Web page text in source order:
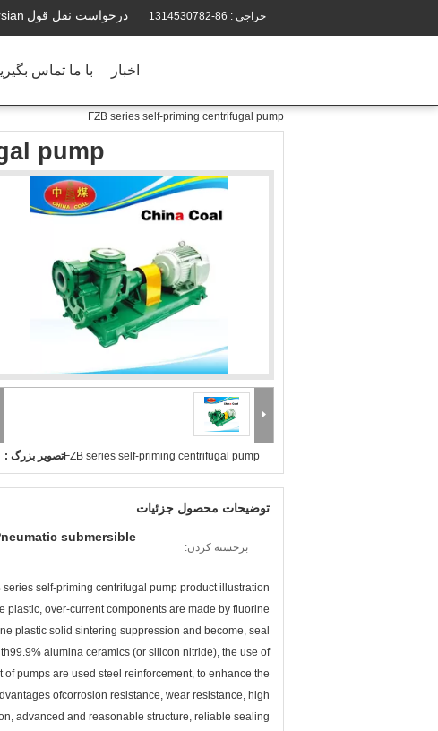
حراجی : 86-1314530782 درخواست نقل قول
با ما تماس اخبار
FZB series self-priming centrifugal pump
pump
تصویر بزرگ :FZB series self-priming centrifugal pump
توضیحات محصول جزئیات
برجسته کردن:
submersible
series self-priming centrifugal pump product illustration
over-current components are made by fluorine
plastic solid sintering suppression and become, seal
alumina ceramics (or silicon nitride), the use of
pumps are used steel reinforcement, to enhance the
ofcorrosion resistance, wear resistance, high
advanced and reasonable structure, reliable sealing